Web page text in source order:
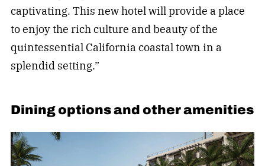
captivating. This new hotel will provide a place
to enjoy the rich culture and beauty of the
quintessential California coastal town in a
splendid setting.”
Dining options and other amenities